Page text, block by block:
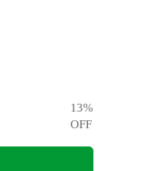
13%
OFF